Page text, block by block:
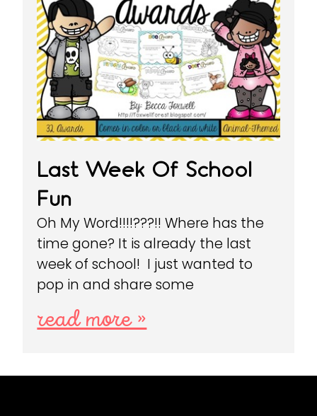
Last Week Of School
Fun
Oh My Word!!!!???!! Where has the
time gone? It is already the last
week of school! I just wanted to
pop in and share some
read more »